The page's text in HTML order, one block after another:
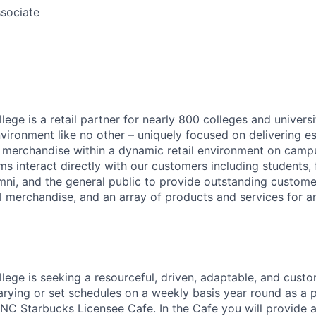
is a retail partner for nearly 800 colleges and
like no other – uniquely focused on delivering
within a dynamic retail environment on
interact directly with our customers including students,
and the general public to provide outstanding
merchandise, and an array of products and services for
is seeking a resourceful, driven, adaptable, and
or set schedules on a weekly basis year round as a
Starbucks Licensee Cafe. In the Cafe you will provide